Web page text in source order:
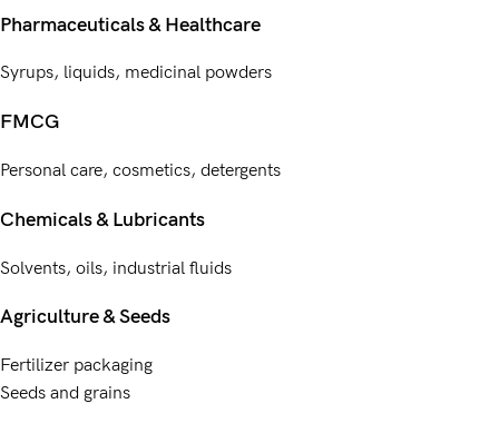
Pharmaceuticals & Healthcare
Syrups, liquids, medicinal powders
FMCG
Personal care, cosmetics, detergents
Chemicals & Lubricants
Solvents, oils, industrial fluids
Agriculture & Seeds
Fertilizer packaging
Seeds and grains